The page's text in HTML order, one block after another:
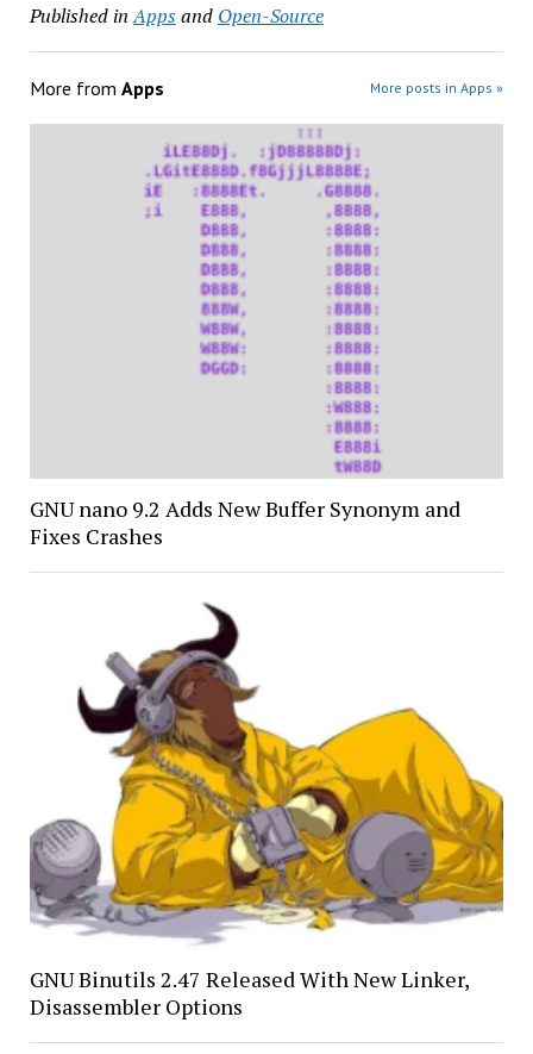
Published in Appsand Open-Source
More from Apps More posts in Apps »
GNU nano 9.2 Adds New Buffer Synonym and
Fixes Crashes
GNU Binutils 2.47 Released With New Linker,
Disassembler Options